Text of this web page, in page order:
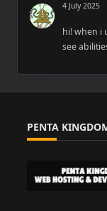
4 July 2025
hi! when i
see
PENTA